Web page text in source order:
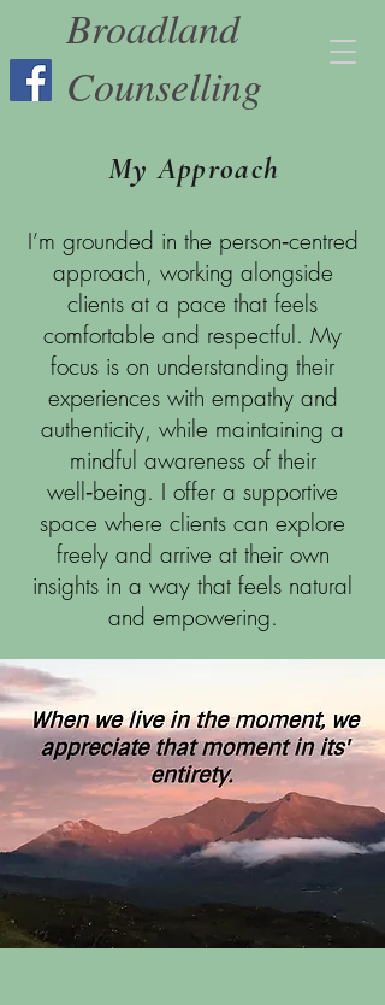
Broadland
Counselling
My Approach
I’m grounded in the person‑centred
approach, working alongside
clients at a pace that feels
comfortable and respectful. My
focus is on understanding their
experiences with empathy and
authenticity, while maintaining a
mindful awareness of their
well‑being. I offer a supportive
space where clients can explore
freely and arrive at their own
insights in a way that feels natural
and empowering.